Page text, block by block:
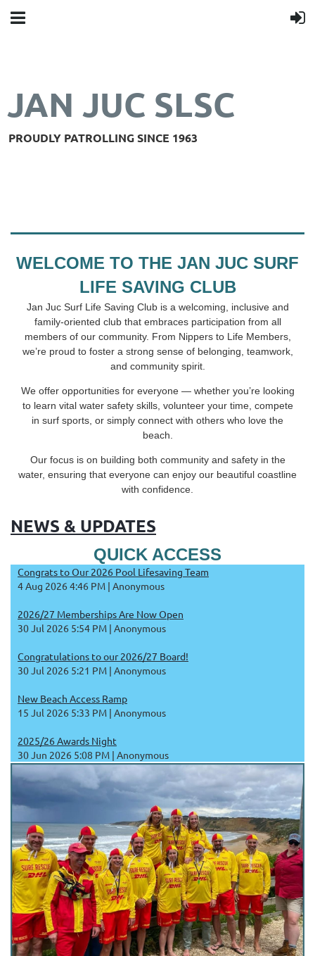
JAN JUC SLSC
PROUDLY PATROLLING SINCE 1963
WELCOME TO THE JAN JUC SURF
LIFE SAVING CLUB
Jan Juc Surf Life Saving Club is a welcoming, inclusive and
family-oriented club that embraces participation from all
members of our community. From Nippers to Life Members,
we’re proud to foster a strong sense of belonging, teamwork,
and community spirit.
We offer opportunities for everyone — whether you’re looking
to learn vital water safety skills, volunteer your time, compete
in surf sports, or simply connect with others who love the
beach.
Our focus is on building both community and safety in the
water, ensuring that everyone can enjoy our beautiful coastline
with confidence.
NEWS & UPDATES
QUICK ACCESS
Congrats to Our 2026 Pool Lifesaving Team
4 Aug 2026 4:46 PM Anonymous
2026/27 Memberships Are Now Open
30 Jul 2026 5:54 PM Anonymous
Congratulations to our 2026/27 Board!
30 Jul 2026 5:21 PM Anonymous
New Beach Access Ramp
15 Jul 2026 5:33 PM Anonymous
2025/26 Awards Night
30 Jun 2026 5:08 PM Anonymous